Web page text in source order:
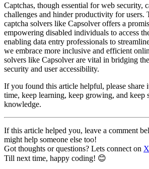
Captchas, though essential for web security,
challenges and hinder productivity for users.
captcha solvers like Capsolver offers a
empowering disabled individuals to access
enabling data entry professionals to
we embrace more inclusive and efficient
solvers like Capsolver are vital in bridging
security and user accessibility.
If you found this article helpful, please share
time, keep learning, keep growing, and keep
knowledge.
If this article helped you, leave a comment
might help someone else too!
Got thoughts or questions? Lets connect on X
Till next time, happy coding! 😊